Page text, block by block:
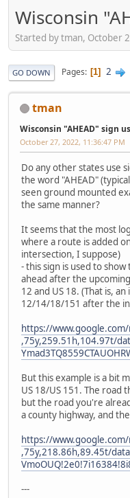
Wisconsin
Started by tman, October
GO DOWN Pages 1 2
tman
Wisconsin "AHEAD" sign
October 27, 2022, 11:36:47 PM
Do any other states use
the word "AHEAD"
seen ground mounted
the same manner?
It seems that the most
where a route is added
intersection, I suppose)
- this sign is used to
ahead after the
12 and US 18. (That is,
12/14/18/151 after the
https://
,75y,259.51h,104.97t/
But this example is a bit
US 18/US 151. The road
but the road you're
a county highway, and
https://
,75y,218.86h,89.45t/
---